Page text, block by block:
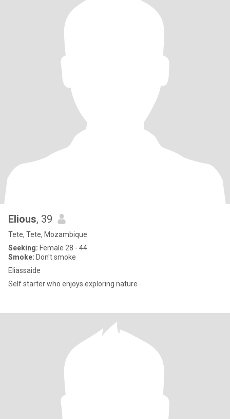
Elious, 39
Tete, Tete, Mozambique
Seeking: Female 28 - 44
Smoke: Don't smoke
Eliassaide
Self starter who enjoys exploring nature